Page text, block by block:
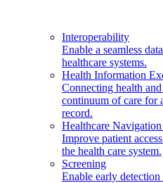
Interoperability
Enable a seamless
healthcare systems.
Health Information
Connecting health
continuum of care for
record.
Healthcare
Improve patient
the health care system.
Screening
Enable early